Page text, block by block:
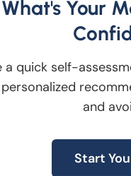
Employees
The
Resource
What's Your
a quick self-
and
Start